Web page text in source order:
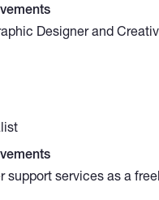
Designer and
content, social media
their message and
support services as a